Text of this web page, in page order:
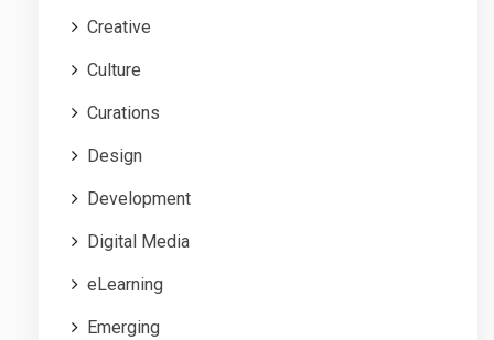
Creative
Culture
Curations
Design
Development
Digital Media
eLearning
Emerging